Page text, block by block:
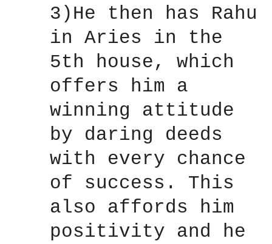
3)He then has Rahu
in Aries in the
5th house, which
offers him a
winning attitude
by daring deeds
with every chance
of success. This
also affords him
positivity and he